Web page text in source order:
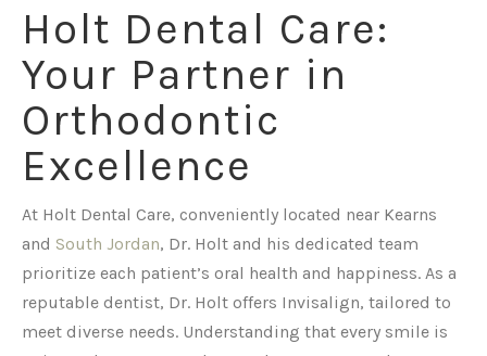
Holt Dental Care:
Your Partner in
Orthodontic
Excellence
At Holt Dental Care, conveniently located near Kearns
and South Jordan, Dr. Holt and his dedicated team
prioritize each patient’s oral health and happiness. As a
reputable dentist, Dr. Holt offers Invisalign, tailored to
meet diverse needs. Understanding that every smile is